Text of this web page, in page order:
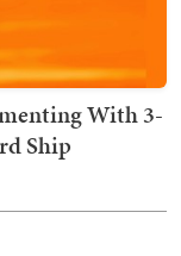
With 3-
Ship